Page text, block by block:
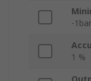
-1bar
1 %